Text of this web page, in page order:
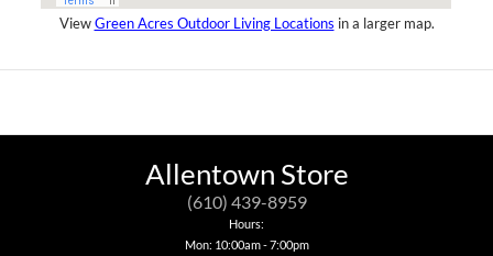
View Green Acres Outdoor Living Locations in a larger map.
Allentown Store
(610) 439-8959
Hours:
Mon: 10:00am - 7:00pm